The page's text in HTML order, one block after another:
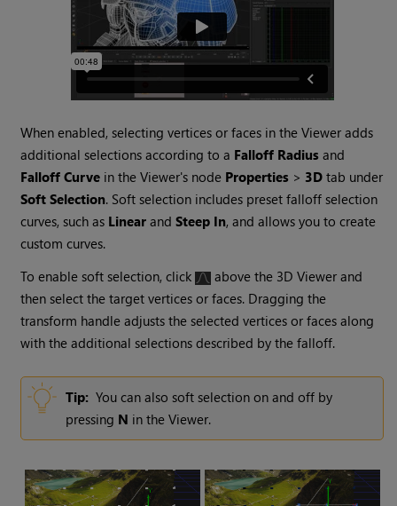
When enabled, selecting vertices or faces in the Viewer adds
additional selections according to a Falloff Radius and
Falloff Curve in the Viewer's node Properties > 3Dtab under
Soft Selection. Soft selection includes preset falloff selection
curves, such as Linear andSteep In, and allows you to create
custom curves.
To enable soft selection, click
above the 3D Viewer and
then select the target vertices or faces. Dragging the
transform handle adjusts the selected vertices or faces along
with the additional selections described by the falloff.
Tip: You can also soft selection on and off by
pressing N in the Viewer.